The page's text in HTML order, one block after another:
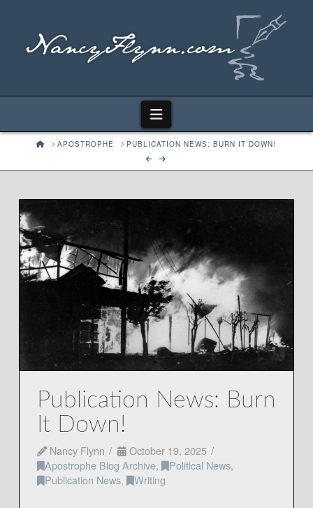
Navigation
HOMEAPOSTROPHE PUBLICATION NEWS: BURN IT DOWN!
Publication News: Burn
It Down!
Nancy Flynn
October 19, 2025
Apostrophe Blog Archive, Political News,
Publication News, Writing